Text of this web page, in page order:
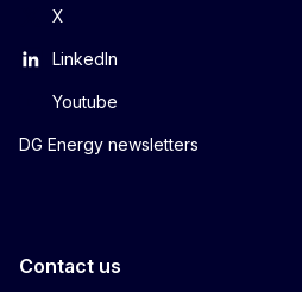
X
LinkedIn
Youtube
DG Energy newsletters
Contact us